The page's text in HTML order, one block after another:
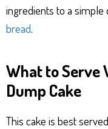
ingredients to a simple
bread.
What to Serve
Dump Cake
This cake is best